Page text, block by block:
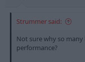
Strummer said:
Not sure why so many
performance?